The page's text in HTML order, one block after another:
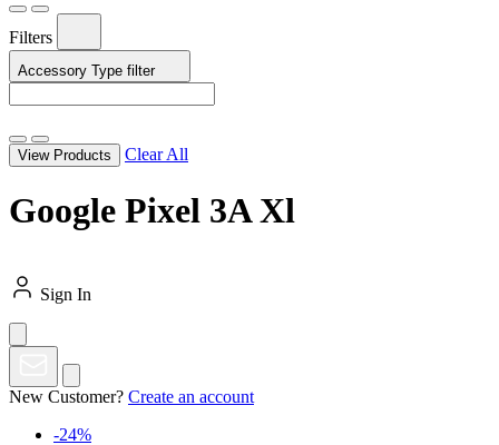
Filters
Accessory Type filter
View Products Clear All
Google Pixel 3A Xl
Sign In
New Customer? Create an account
-24%